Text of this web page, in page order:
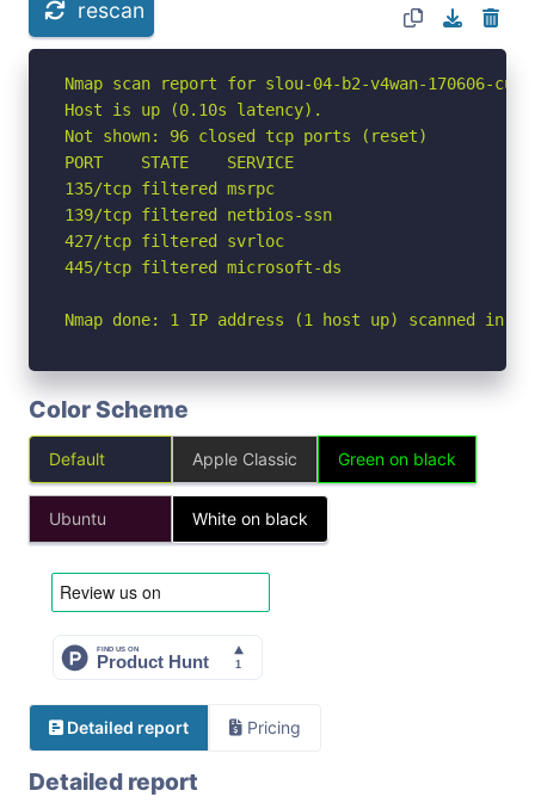
rescan
Nmap scan report for slou-04-b2-v4wan-170606-
Host is up (0.10s latency).
Not shown: 96 closed tcp ports (reset)
PORT    STATE    SERVICE
135/tcp filtered msrpc
139/tcp filtered netbios-ssn
427/tcp filtered svrloc
445/tcp filtered microsoft-ds
Nmap done: 1 IP address (1 host up) scanned in
Color Scheme
Default Apple Classic Green on black
Ubuntu White on black
Detailed report Pricing
Detailed report